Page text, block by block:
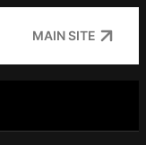
MAIN SITE